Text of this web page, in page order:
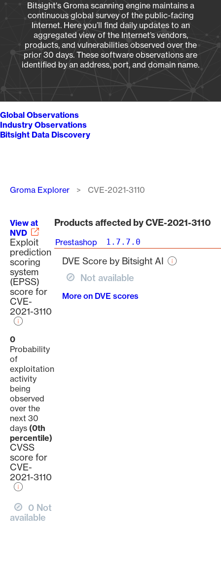
Bitsight's Groma scanning engine maintains a
continuous global survey of the public-facing
Internet. Here you’ll find daily updates to an
aggregated view of the Internet’s vendors,
products, and vulnerabilities observed over the
prior 30 days. These software observations are
identified by an address, port, and domain name.
Global Observations
Industry Observations
Bitsight Data Discovery
Breadcrumb
Groma Explorer CVE-2021-3110
View at
NVD
Exploit
prediction
scoring
system
(EPSS)
score for
CVE-
2021-3110
0
Probability
of
exploitation
activity
being
observed
over the
next 30
days (0th
percentile)
CVSS
score for
CVE-
2021-3110
0 Not
available
Products affected by CVE-2021-3110
Prestashop 1.7.7.0
DVE Score by Bitsight AI
Not available
More on DVE scores